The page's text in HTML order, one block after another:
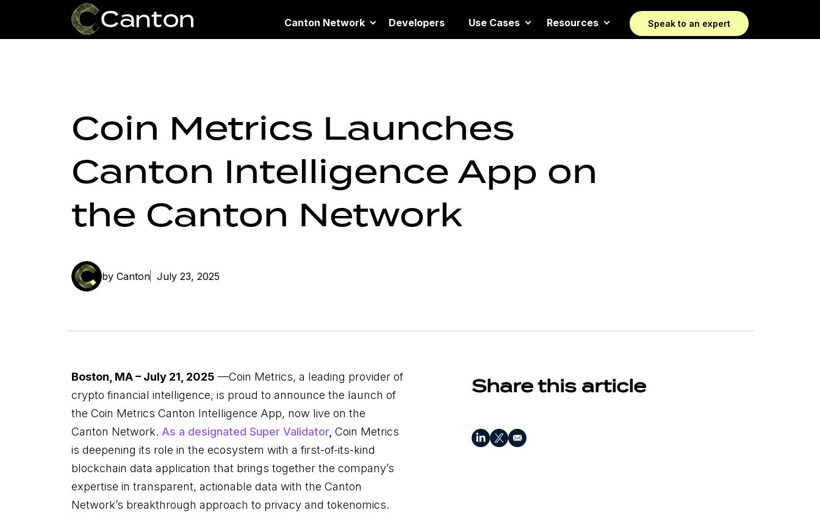
Canton Network Developers Use Cases Resources Speak to an expert
Coin Metrics Launches
Canton Intelligence App on
the Canton Network
by Canton July 23, 2025
Share this article
Boston, MA – July 21, 2025 —Coin Metrics, a leading provider of
crypto financial intelligence, is proud to announce the launch of
the Coin Metrics Canton Intelligence App, now live on the
Canton Network. As a designated Super Validator, Coin Metrics
is deepening its role in the ecosystem with a first-of-its-kind
blockchain data application that brings together the company’s
expertise in transparent, actionable data with the Canton
Network’s breakthrough approach to privacy and tokenomics.